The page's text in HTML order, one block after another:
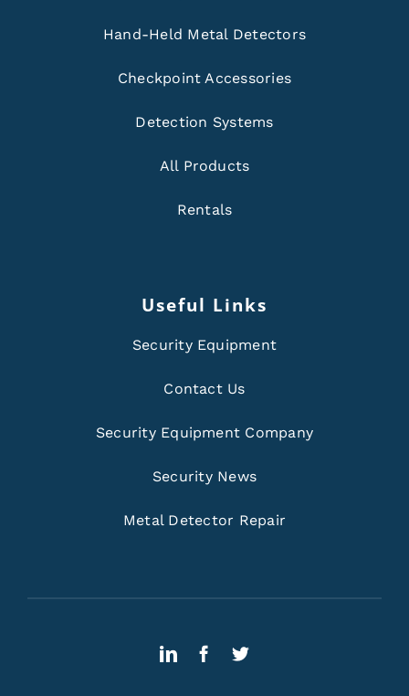
Hand-Held Metal Detectors
Checkpoint Accessories
Detection Systems
All Products
Rentals
Useful Links
Security Equipment
Contact Us
Security Equipment Company
Security News
Metal Detector Repair